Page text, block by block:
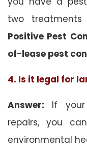
two
Positive Pest
of-lease pest
4. Is it legal for
Answer: If
repairs, you
environmental